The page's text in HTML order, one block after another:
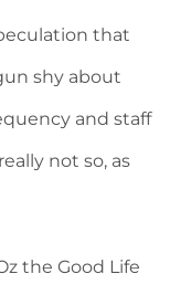
that
shy about
and staff
not so, as
the Good Life